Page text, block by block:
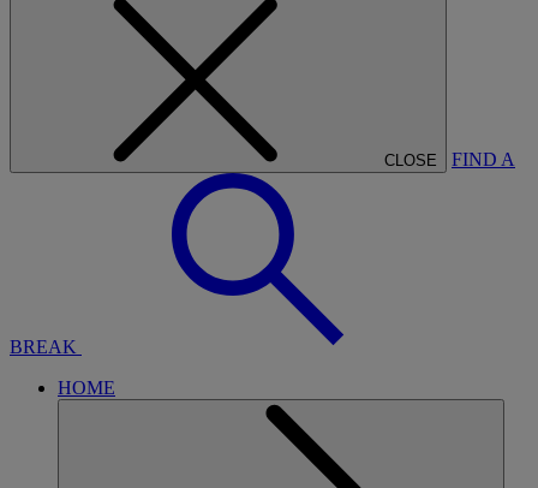
CLOSE FIND A
BREAK
HOME